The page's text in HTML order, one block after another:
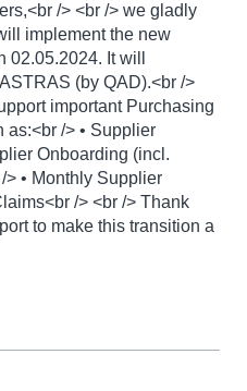
/> <br /> we gladly
implement the new
It will
(by QAD).<br />
important Purchasing
/> • Supplier
Onboarding (incl.
• Monthly Supplier
/> <br /> Thank
to make this transition a